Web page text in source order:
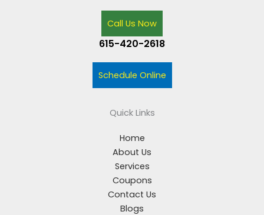
Call Us Now
615-420-2618
Schedule Online
Quick Links
Home
About Us
Services
Coupons
Contact Us
Blogs